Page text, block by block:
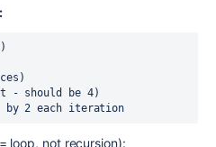
- should be 4)
by 2 each iteration
loop, not recursion):